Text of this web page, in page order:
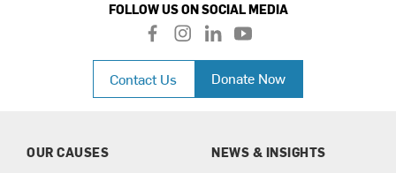
FOLLOW US ON SOCIAL MEDIA
f
a
c
e
b
i
n
a
l
i
n
k
e
n
y
o
u
t
u
Contact Us Donate Now
OUR CAUSES
NEWS & INSIGHTS